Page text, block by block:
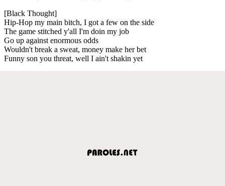
[Black Thought]
Hip-Hop my main bitch, I got a few on the side
The game stitched y'all I'm doin my job
Go up against enormous odds
Wouldn't break a sweat, money make her bet
Funny son you threat, well I ain't shakin yet